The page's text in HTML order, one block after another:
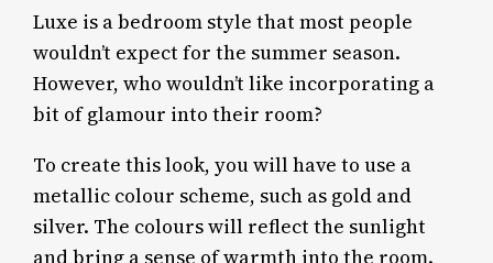
Luxe is a bedroom style that most people
wouldn’t expect for the summer season.
However, who wouldn’t like incorporating a
bit of glamour into their room?
To create this look, you will have to use a
metallic colour scheme, such as gold and
silver. The colours will reflect the sunlight
and bring a sense of warmth into the room.